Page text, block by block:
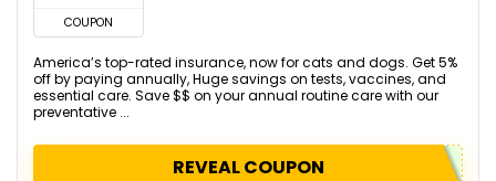
COUPON
America’s top-rated insurance, now for cats and dogs. Get 5%
off by paying annually, Huge savings on tests, vaccines, and
essential care. Save $$ on your annual routine care with our
preventative ...
REVEAL COUPON